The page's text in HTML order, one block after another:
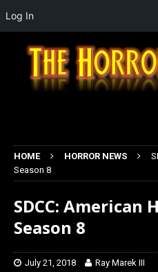
HOME HORROR NEWS
Season 8
SDCC: American
Season 8
July 21, 2018 Ray Marek III
Log In